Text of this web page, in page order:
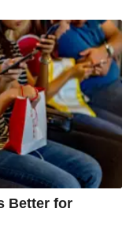
Better for